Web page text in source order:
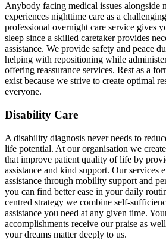
Anybody facing medical issues alongside
experiences nighttime care as a
professional overnight care service gives
sleep since a skilled caretaker provides
assistance. We provide safety and peace
helping with repositioning while
offering reassurance services. Rest as a
exist because we strive to create optimal
everyone.
Disability Care
A disability diagnosis never needs to
life potential. At our organisation we
that improve patient quality of life by
assistance and kind support. Our services
assistance through mobility support and
you can find better ease in your daily
centred strategy we combine self-
assistance you need at any given time.
accomplishments receive our praise as
your dreams matter deeply to us.